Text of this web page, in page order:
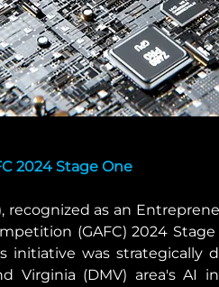
2024 Stage One
as an
(GAFC) 2024
initiative was strategically
Virginia (DMV) area's AI